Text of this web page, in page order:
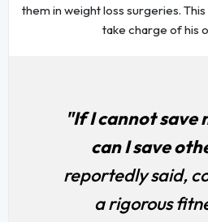
them in weight loss surgeries.
take charge of his
"If I cannot save
can I save
reportedly said,
a rigorous